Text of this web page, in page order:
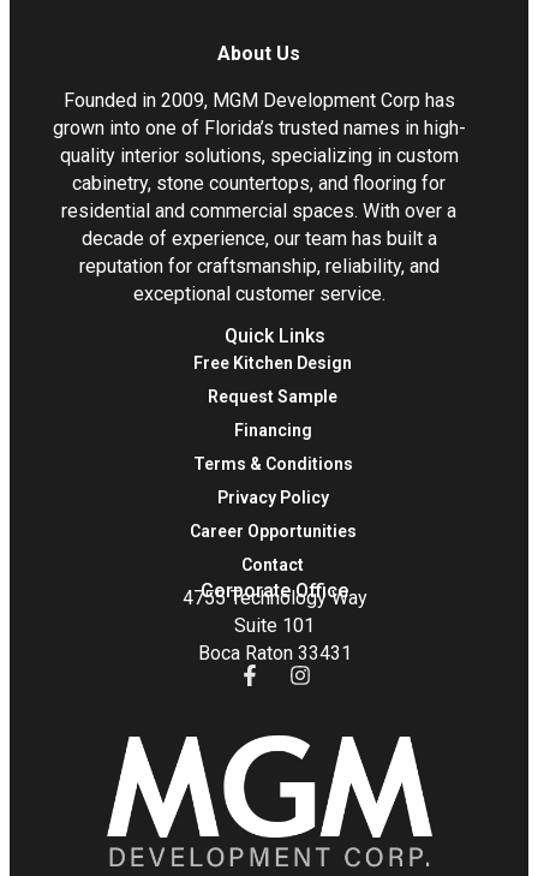
About Us
Founded in 2009, MGM Development Corp has
grown into one of Florida’s trusted names in high-
quality interior solutions, specializing in custom
cabinetry, stone countertops, and flooring for
residential and commercial spaces. With over a
decade of experience, our team has built a
reputation for craftsmanship, reliability, and
exceptional customer service.
Quick Links
Free Kitchen Design
Request Sample
Financing
Terms & Conditions
Privacy Policy
Career Opportunities
Contact
Corporate Office
4755 Technology Way
Suite 101
Boca Raton 33431